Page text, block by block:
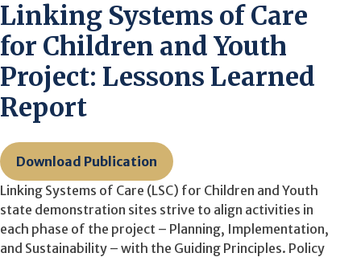
Linking Systems of Care
for Children and Youth
Project: Lessons Learned
Report
Download Publication
Linking Systems of Care (LSC) for Children and Youth
state demonstration sites strive to align activities in
each phase of the project – Planning, Implementation,
and Sustainability – with the Guiding Principles. Policy